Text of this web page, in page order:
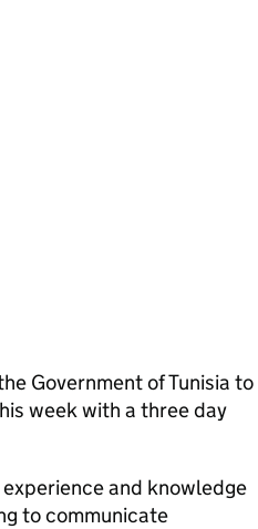
Government of Tunisia to
week with a three day
and knowledge
to communicate